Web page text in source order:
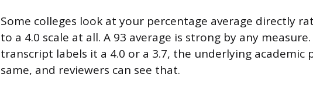
Some colleges look at your percentage average directly
to a 4.0 scale at all. A 93 average is strong by any
transcript labels it a 4.0 or a 3.7, the underlying academic
same, and reviewers can see that.